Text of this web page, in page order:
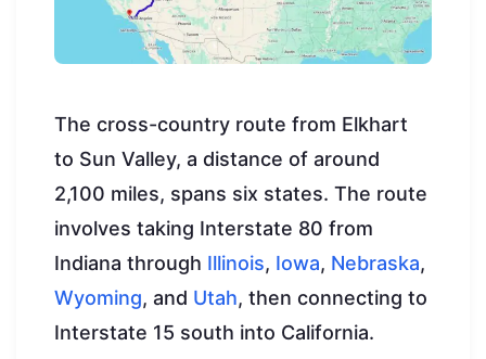
The cross-country route from Elkhart
to Sun Valley, a distance of around
2,100 miles, spans six states. The route
involves taking Interstate 80 from
Indiana through Illinois, Iowa, Nebraska,
Wyoming, and Utah, then connecting to
Interstate 15 south into California.